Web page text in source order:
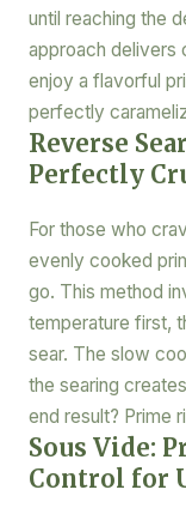
until reaching the
approach delivers
enjoy a flavorful
perfectly
Reverse
Perfectly
For those who
evenly cooked
go. This method
temperature first,
sear. The slow
the searing
end result? Prime
Sous Vide:
Control for